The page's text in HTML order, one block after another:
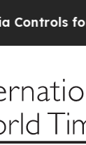
for Their